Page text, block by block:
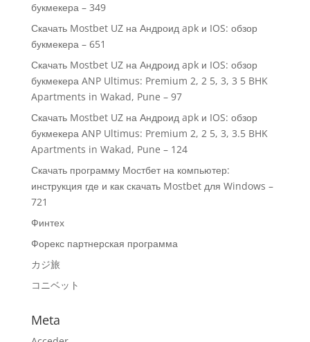
букмекера – 349
Скачать Mostbet UZ на Андроид apk и IOS: обзор
букмекера – 651
Скачать Mostbet UZ на Андроид apk и IOS: обзор
букмекера ANP Ultimus: Premium 2, 2 5, 3, 3 5 BHK
Apartments in Wakad, Pune – 97
Скачать Mostbet UZ на Андроид apk и IOS: обзор
букмекера ANP Ultimus: Premium 2, 2 5, 3, 3.5 BHK
Apartments in Wakad, Pune – 124
Скачать программу Мостбет на компьютер:
инструкция где и как скачать Mostbet для Windows –
721
Финтех
Форекс партнерская программа
カジ旅
コニベット
Meta